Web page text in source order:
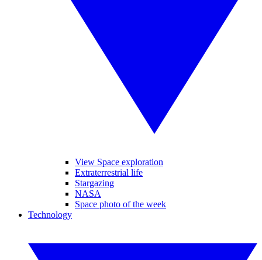
View Space exploration
Extraterrestrial life
Stargazing
NASA
Space photo of the week
Technology